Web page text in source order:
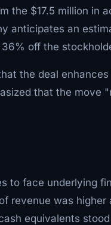
the $17.5 million in
anticipates an
off the
the deal
that the move
to face underlying
revenue was
equivalents